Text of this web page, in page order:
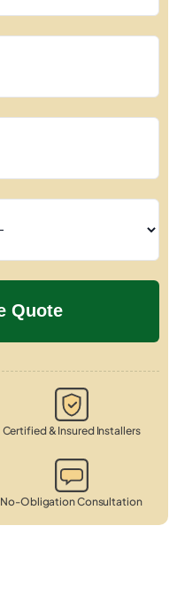
Certified & Insured Installers
No-Obligation Consultation